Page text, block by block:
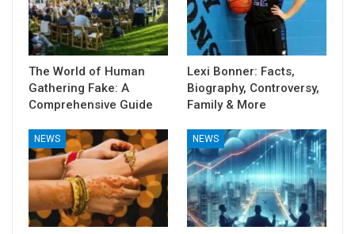
The World of Human
Gathering Fake: A
Comprehensive Guide
Lexi Bonner: Facts,
Biography, Controversy,
Family & More
NEWS NEWS